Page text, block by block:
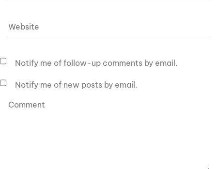
Notify me of follow-up comments by email.
Notify me of new posts by email.